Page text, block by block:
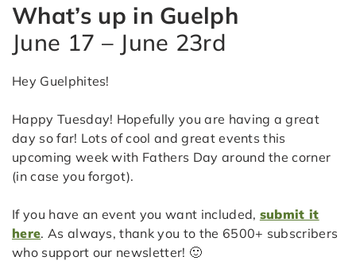
What’s up in Guelph
June 17 – June 23rd
Hey Guelphites!
Happy Tuesday! Hopefully you are having a great
day so far! Lots of cool and great events this
upcoming week with Fathers Day around the corner
(in case you forgot).
If you have an event you want included, submit it
here. As always, thank you to the 6500+ subscribers
who support our newsletter! 🙂